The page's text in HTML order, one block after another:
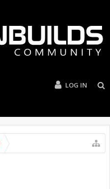
LOG IN